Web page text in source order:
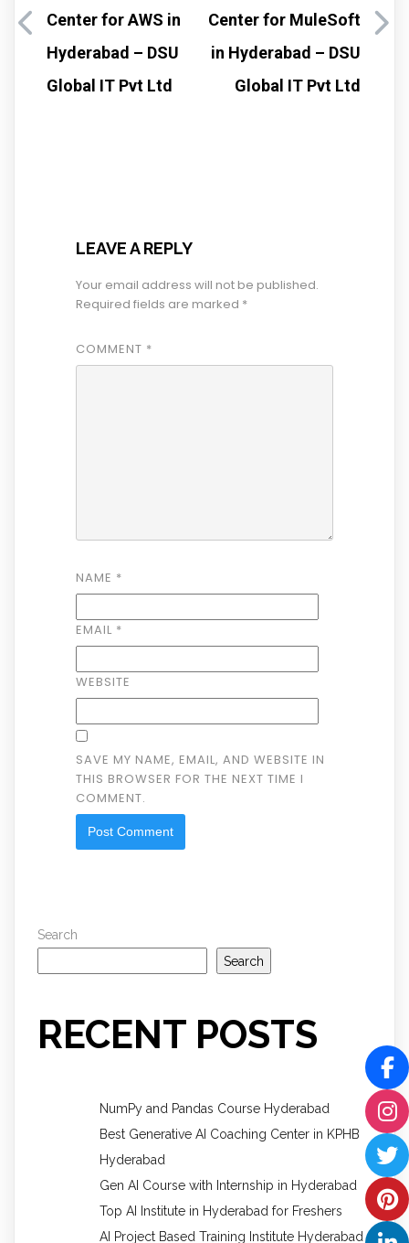
Center for AWS in
Hyderabad – DSU
Global IT Pvt Ltd
Center for MuleSoft
in Hyderabad – DSU
Global IT Pvt Ltd
LEAVE A REPLY
Your email address will not be published.
Required fields are marked *
COMMENT *
NAME *
EMAIL *
WEBSITE
SAVE MY NAME, EMAIL, AND WEBSITE IN
THIS BROWSER FOR THE NEXT TIME I
COMMENT.
Search
Search
RECENT POSTS
NumPy and Pandas Course Hyderabad
Best Generative AI Coaching Center in KPHB
Hyderabad
Gen AI Course with Internship in Hyderabad
Top AI Institute in Hyderabad for Freshers
AI Project Based Training Institute Hyderabad